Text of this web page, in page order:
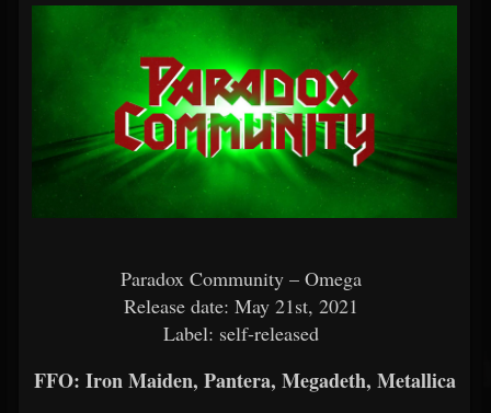
Forum
Paradox Community – Omega
Release date: May 21st, 2021
Label: self-released
FFO: Iron Maiden, Pantera, Megadeth, Metallica